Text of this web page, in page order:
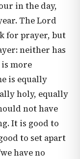
in the day,
The Lord
for prayer, but
neither has
more
is equally
holy, equally
not have
It is good to
to set apart
have no